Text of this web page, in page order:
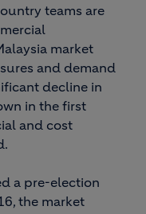
teams are
market
and demand
decline in
in the first
and cost
a pre-election
the market